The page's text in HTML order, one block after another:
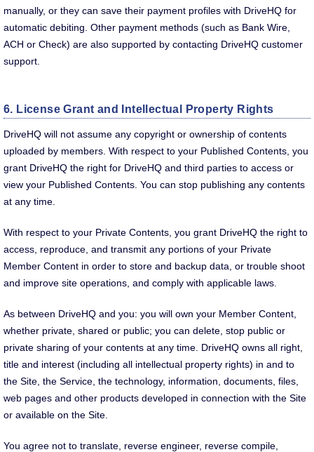
manually, or they can save their payment profiles with DriveHQ for
automatic debiting. Other payment methods (such as Bank Wire,
ACH or Check) are also supported by contacting DriveHQ customer
support.
6. License Grant and Intellectual Property Rights
DriveHQ will not assume any copyright or ownership of contents
uploaded by members. With respect to your Published Contents, you
grant DriveHQ the right for DriveHQ and third parties to access or
view your Published Contents. You can stop publishing any contents
at any time.
With respect to your Private Contents, you grant DriveHQ the right to
access, reproduce, and transmit any portions of your Private
Member Content in order to store and backup data, or trouble shoot
and improve site operations, and comply with applicable laws.
As between DriveHQ and you: you will own your Member Content,
whether private, shared or public; you can delete, stop public or
private sharing of your contents at any time. DriveHQ owns all right,
title and interest (including all intellectual property rights) in and to
the Site, the Service, the technology, information, documents, files,
web pages and other products developed in connection with the Site
or available on the Site.
You agree not to translate, reverse engineer, reverse compile,